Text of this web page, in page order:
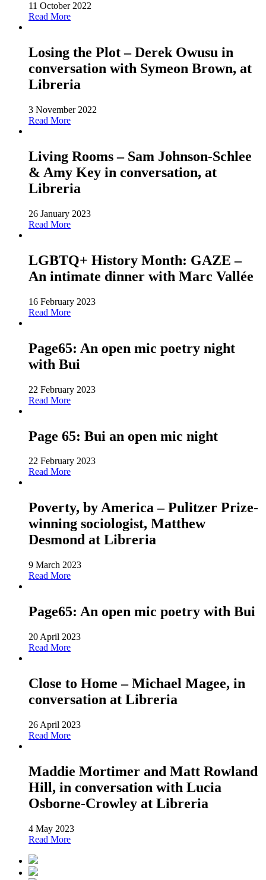
11 October 2022
Read More
Losing the Plot – Derek Owusu in
conversation with Symeon Brown, at
Libreria
3 November 2022
Read More
Living Rooms – Sam Johnson-Schlee
& Amy Key in conversation, at
Libreria
26 January 2023
Read More
LGBTQ+ History Month: GAZE –
An intimate dinner with Marc Vallée
16 February 2023
Read More
Page65: An open mic poetry night
with Bui
22 February 2023
Read More
Page 65: Bui an open mic night
22 February 2023
Read More
Poverty, by America – Pulitzer Prize-
winning sociologist, Matthew
Desmond at Libreria
9 March 2023
Read More
Page65: An open mic poetry with Bui
20 April 2023
Read More
Close to Home – Michael Magee, in
conversation at Libreria
26 April 2023
Read More
Maddie Mortimer and Matt Rowland
Hill, in conversation with Lucia
Osborne-Crowley at Libreria
4 May 2023
Read More